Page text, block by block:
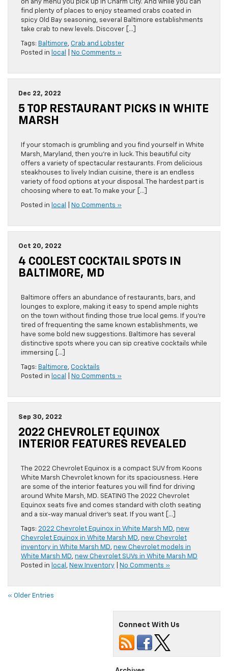
on any menu you pick up in Charm City. And while you can
find plenty of places to enjoy steamed crabs coated in
spicy Old Bay seasoning, several Baltimore establishments
take crab to new levels. Discover […]
Tags: Baltimore, Crab and Lobster
Posted in local No Comments »
Dec 22, 2022
5 TOP RESTAURANT PICKS IN WHITE
MARSH
If your stomach is grumbling and you find yourself in White
Marsh, Maryland, then you’re in luck. This beautiful city
offers a variety of spectacular restaurants. From delicious
steakhouses to lively Indian cuisine, there is an endless
variety of food options at your disposal. The hardest part is
choosing where to eat. To make your […]
Posted in local No Comments »
Oct 20, 2022
4 COOLEST COCKTAIL SPOTS IN
BALTIMORE, MD
Baltimore offers an abundance of restaurants, bars, and
lounges to explore, making it easy to spend ample nights
on the town without finding those true local gems. If you’re
tired of frequenting the same known establishments, we
have some bold new suggestions. Baltimore has several
distinctive spots where you can sip creative cocktails while
immersing […]
Tags: Baltimore, Cocktails
Posted in local No Comments »
Sep 30, 2022
2022 CHEVROLET EQUINOX
INTERIOR FEATURES REVEALED
The 2022 Chevrolet Equinox is a compact SUV from Koons
White Marsh Chevrolet known for its spaciousness. Here
are some of the interior features you will find for driving
around White Marsh, MD. SEATING The 2022 Chevrolet
Equinox seats five and comes standard with cloth seating
and a six-way manual driver’s seat. If you want […]
Tags: 2022 Chevrolet Equinox in White Marsh MD, new
Chevrolet Equinox in White Marsh MD, new Chevrolet
inventory in White Marsh MD, new Chevrolet models in
White Marsh MD, new Chevrolet SUVs in White Marsh MD
Posted in local , New Inventory No Comments »
« Older Entries
Connect With Us